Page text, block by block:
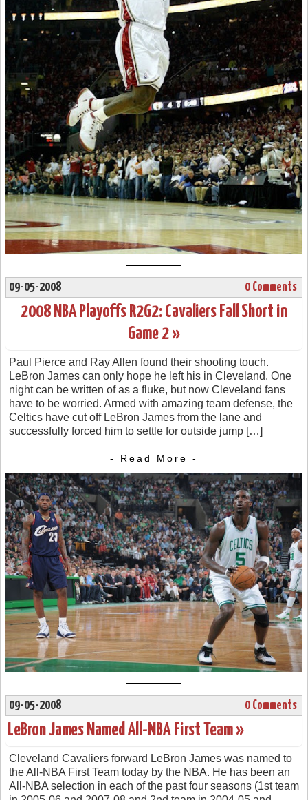
09-05-2008 0 Comments
2008 NBA Playoffs R2G2: Cavaliers Fall Short in
Game 2 »
Paul Pierce and Ray Allen found their shooting touch.
LeBron James can only hope he left his in Cleveland. One
night can be written of as a fluke, but now Cleveland fans
have to be worried. Armed with amazing team defense, the
Celtics have cut off LeBron James from the lane and
successfully forced him to settle for outside jump […]
- Read More -
09-05-2008 0 Comments
LeBron James Named All-NBA First Team »
Cleveland Cavaliers forward LeBron James was named to
the All-NBA First Team today by the NBA. He has been an
All-NBA selection in each of the past four seasons (1st team